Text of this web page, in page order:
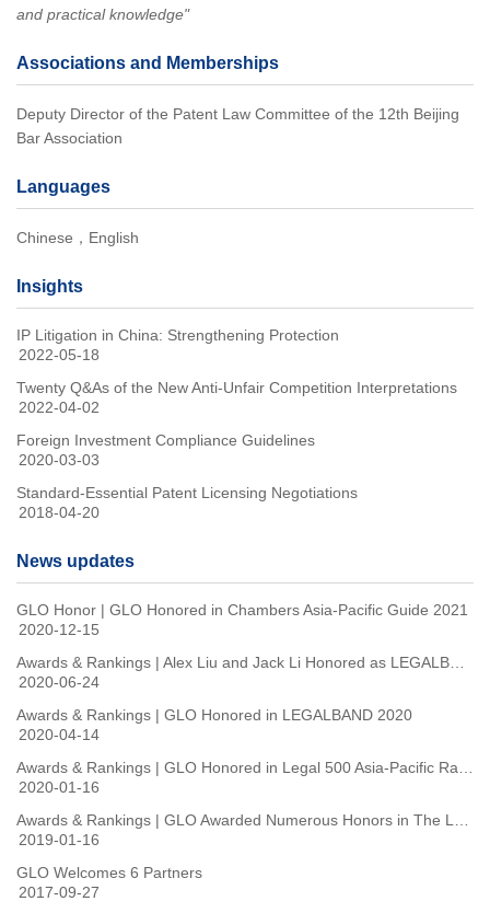
and practical knowledge"
Associations and Memberships
Deputy Director of the Patent Law Committee of the 12th Beijing
Bar Association
Languages
Chinese，English
Insights
IP Litigation in China: Strengthening Protection
2022-05-18
Twenty Q&As of the New Anti-Unfair Competition Interpretations
2022-04-02
Foreign Investment Compliance Guidelines
2020-03-03
Standard-Essential Patent Licensing Negotiations
2018-04-20
News updates
GLO Honor | GLO Honored in Chambers Asia-Pacific Guide 2021
2020-12-15
2020-06-24
Awards & Rankings | GLO Honored in LEGALBAND 2020
2020-04-14
2020-01-16
2019-01-16
GLO Welcomes 6 Partners
2017-09-27